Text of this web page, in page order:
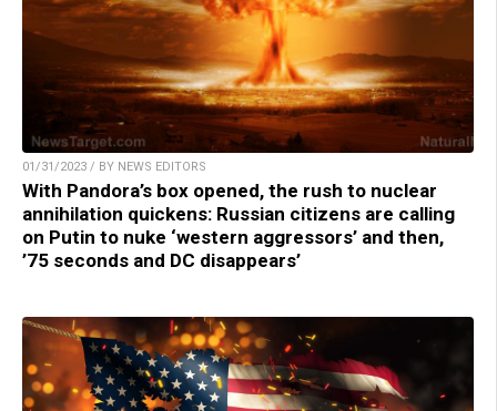
01/31/2023 / BY NEWS EDITORS
With Pandora’s box opened, the rush to nuclear
annihilation quickens: Russian citizens are calling
on Putin to nuke ‘western aggressors’ and then,
’75 seconds and DC disappears’